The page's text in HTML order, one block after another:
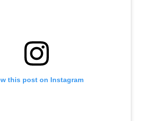
this post on Instagram